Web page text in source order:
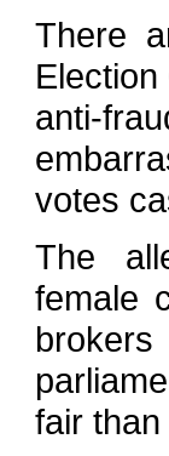
There
anti-
votes
The
female
fair